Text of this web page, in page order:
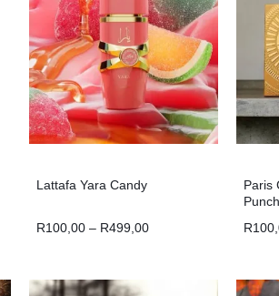
Lattafa Yara Candy
R100,00 – R499,00
Paris
Punch
R